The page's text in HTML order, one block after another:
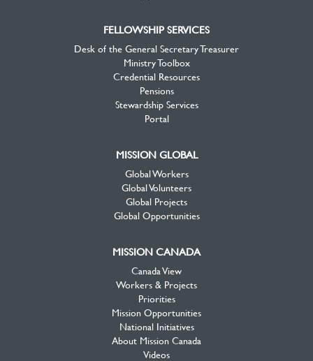
FELLOWSHIP SERVICES
Desk of the General Secretary Treasurer
Ministry Toolbox
Credential Resources
Pensions
Stewardship Services
Portal
MISSION GLOBAL
Global Workers
Global Volunteers
Global Projects
Global Opportunities
MISSION CANADA
Canada View
Workers & Projects
Priorities
Mission Opportunities
National Initiatives
About Mission Canada
Videos